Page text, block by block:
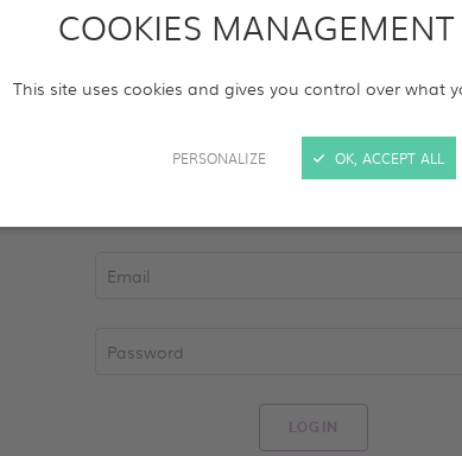
COOKIES
This site uses cookies and gives you control over what
PERSONALIZE OK, ACCEPT ALL
programs.
LOGIN